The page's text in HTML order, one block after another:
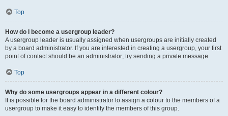
Top
How do I become a usergroup leader?
A usergroup leader is usually assigned when usergroups are initially created
by a board administrator. If you are interested in creating a usergroup, your first
point of contact should be an administrator; try sending a private message.
Top
Why do some usergroups appear in a different colour?
It is possible for the board administrator to assign a colour to the members of a
usergroup to make it easy to identify the members of this group.